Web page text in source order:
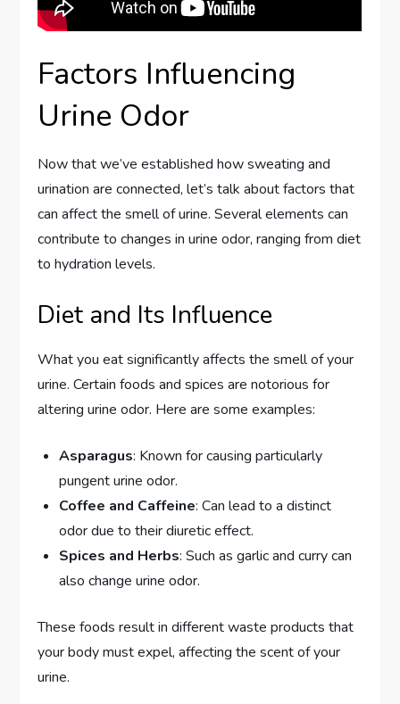
Factors Influencing
Urine Odor
Now that we’ve established how sweating and
urination are connected, let’s talk about factors that
can affect the smell of urine. Several elements can
contribute to changes in urine odor, ranging from diet
to hydration levels.
Diet and Its Influence
What you eat significantly affects the smell of your
urine. Certain foods and spices are notorious for
altering urine odor. Here are some examples:
Asparagus: Known for causing particularly
pungent urine odor.
Coffee and Caffeine: Can lead to a distinct
odor due to their diuretic effect.
Spices and Herbs: Such as garlic and curry can
also change urine odor.
These foods result in different waste products that
your body must expel, affecting the scent of your
urine.